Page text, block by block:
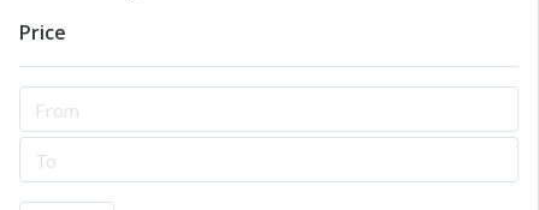
Price